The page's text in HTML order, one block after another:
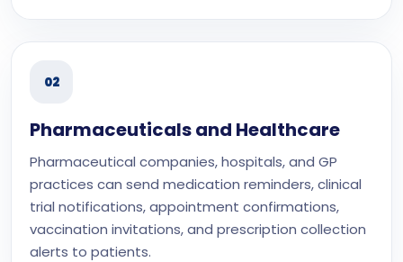
02
Pharmaceuticals and Healthcare
Pharmaceutical companies, hospitals, and GP
practices can send medication reminders, clinical
trial notifications, appointment confirmations,
vaccination invitations, and prescription collection
alerts to patients.